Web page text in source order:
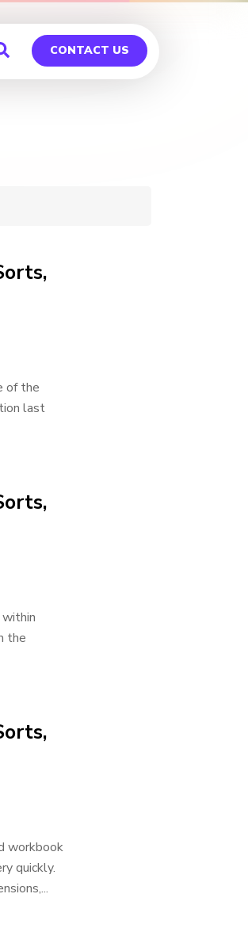
CONTACT US
of the
last
the
workbook
quickly.